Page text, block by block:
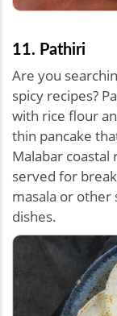
11. Pathiri
Are you
spicy recipes?
with rice flour
thin pancake
Malabar coastal
served for
masala or
dishes.